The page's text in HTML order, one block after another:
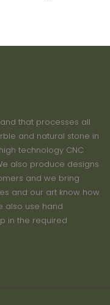
that processes all
and natural stone in
technology CNC
also produce designs
and we bring
and our art know how
also use hand
in the required